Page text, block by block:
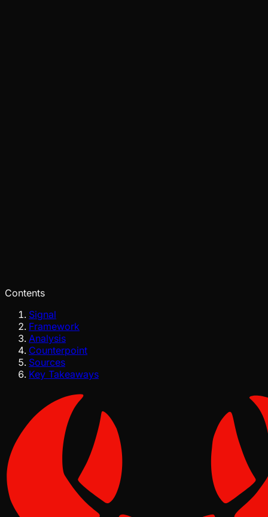
Contents
Signal
Framework
Analysis
Counterpoint
Sources
Key Takeaways